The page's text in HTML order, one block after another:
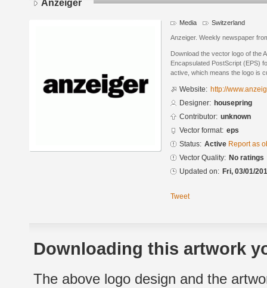
Anzeiger
Media Switzerland
Anzeiger. Weekly newspaper
Download the vector logo of the
Encapsulated PostScript (EPS)
active, which means the logo is
Website: http://
Designer: housepring
Contributor: unknown
Vector format: eps
Status: Active Report as
Vector Quality: No ratings
Updated on: Fri, 03/01/
Tweet
Downloading this artwork
The above logo design and the